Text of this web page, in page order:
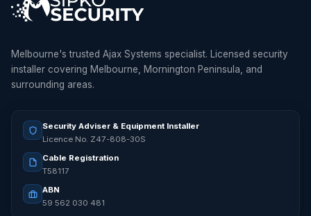
Melbourne's trusted Ajax Systems specialist. Licensed security
installer covering Melbourne, Mornington Peninsula, and
surrounding areas.
Security Adviser & Equipment Installer
Licence No. Z47-808-30S
Cable Registration
T58117
ABN
59 562 030 481